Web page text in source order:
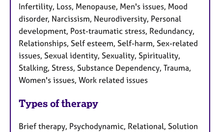
Infertility, Loss, Menopause, Men's issues, Mood
disorder, Narcissism, Neurodiversity, Personal
development, Post-traumatic stress, Redundancy,
Relationships, Self esteem, Self-harm, Sex-related
issues, Sexual identity, Sexuality, Spirituality,
Stalking, Stress, Substance Dependency, Trauma,
Women's issues, Work related issues
Types of therapy
Brief therapy, Psychodynamic, Relational, Solution